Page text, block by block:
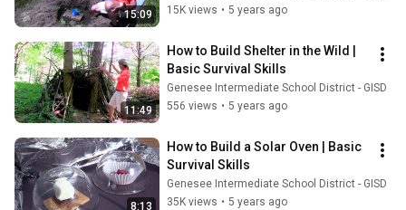
15:09
15K views • 5 years ago
11:49
How to Build Shelter in the Wild |
Basic Survival Skills
Genesee Intermediate School District - GISD
556 views • 5 years ago
8:13
How to Build a Solar Oven | Basic
Survival Skills
Genesee Intermediate School District - GISD
35K views • 5 years ago